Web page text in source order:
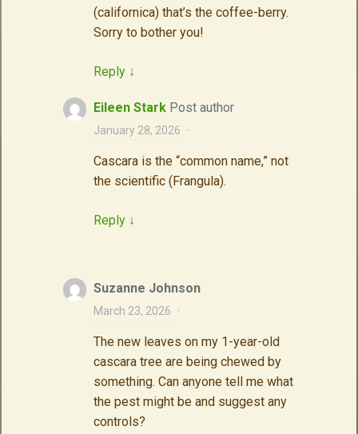
(californica) that’s the coffee-berry.
Sorry to bother you!
Reply ↓
Eileen Stark Post author
January 28, 2026 ·
Cascara is the “common name,” not
the scientific (Frangula).
Reply ↓
Suzanne Johnson
March 23, 2026 ·
The new leaves on my 1-year-old
cascara tree are being chewed by
something. Can anyone tell me what
the pest might be and suggest any
controls?